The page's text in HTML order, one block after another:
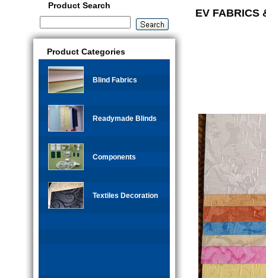
Product Search
Product Categories
Blind Fabrics
Readymade Blinds
Components
Textiles Decoration
EV FABRICS